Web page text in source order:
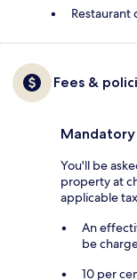
Fees &
You'll be
property at
applicable
An
be
10 per